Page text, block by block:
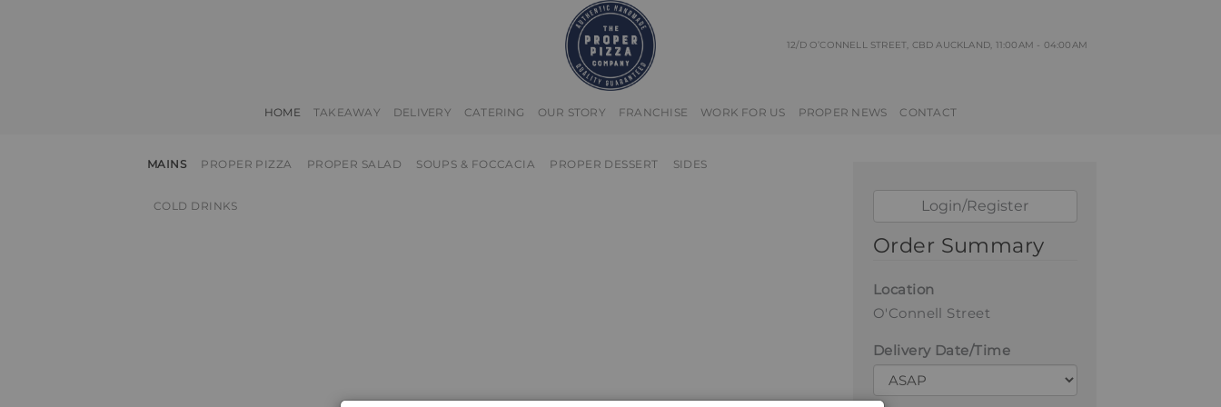
12/D O’CONNELL STREET, CBD AUCKLAND, 11:00AM - 04:00AM
HOME TAKEAWAY DELIVERY CATERING OUR STORY FRANCHISE WORK FOR US PROPER NEWS CONTACT
MAINS PROPER PIZZA PROPER SALAD SOUPS & FOCCACIA PROPER DESSERT SIDES
COLD DRINKS Login/Register
Order Summary
Location
O'Connell Street
Delivery Date/Time